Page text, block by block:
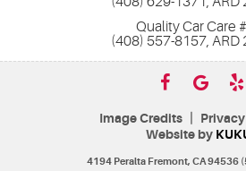
Quality Car Care
(408) 557-8157, ARD
Image Credits
Website by
4194 Peralta Fremont, CA 94536